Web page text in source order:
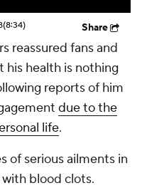
(8:34) Share
reassured fans and
his health is nothing
reports of him
due to the
life.
of serious ailments in
blood clots.